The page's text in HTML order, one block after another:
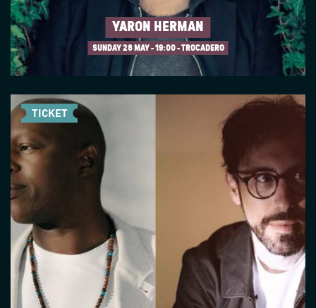
YARON HERMAN
SUNDAY 28 MAY 19:00 - TROCADERO
TICKET